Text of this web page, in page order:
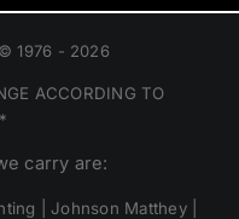
1976 - 2026
ACCORDING TO
carry are:
| Johnson Matthey |